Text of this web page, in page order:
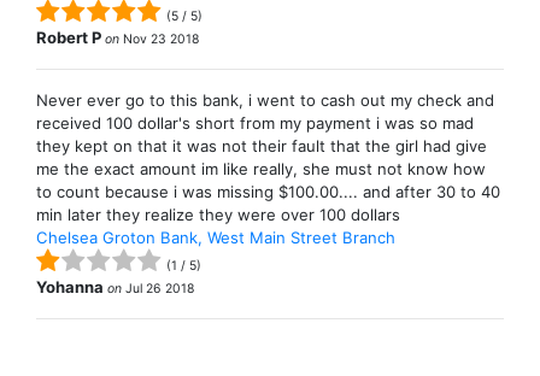
(5 / 5)
Robert P on Nov 23 2018
Never ever go to this bank, i went to cash out my check and
received 100 dollar's short from my payment i was so mad
they kept on that it was not their fault that the girl had give
me the exact amount im like really, she must not know how
to count because i was missing $100.00.... and after 30 to 40
min later they realize they were over 100 dollars
Chelsea Groton Bank, West Main Street Branch
(1 / 5)
Yohanna on Jul 26 2018